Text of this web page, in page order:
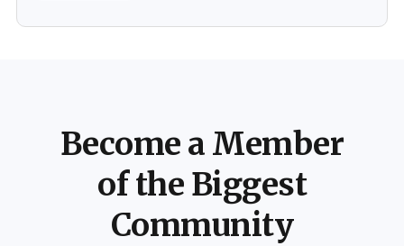
Become a Member
of the Biggest
Community